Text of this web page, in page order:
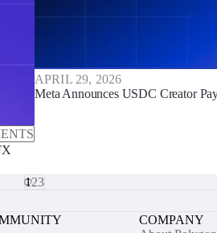
APRIL 29, 2026
Meta Announces USDC Creator
123
COMPANY